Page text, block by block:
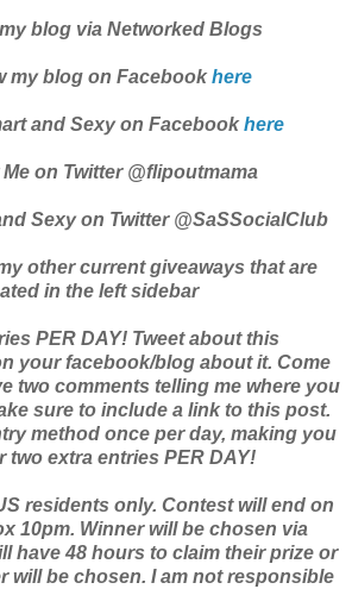
blog via Networked Blogs
my blog on Facebook here
and Sexy on Facebook here
on Twitter @flipoutmama
Sexy on Twitter @SaSSocialClub
other current giveaways that are
in the left sidebar
PER DAY! Tweet about this
your facebook/blog about it. Come
two comments telling me where you
sure to include a link to this post.
method once per day, making you
two extra entries PER DAY!
residents only. Contest will end on
10pm. Winner will be chosen via
have 48 hours to claim their prize or
will be chosen. I am not responsible